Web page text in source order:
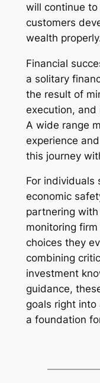
will continue
customers
wealth
Financial
a solitary
the result of
execution,
A wide range
experience
this journey
For individuals
economic
partnering
monitoring
choices they
combining
investment
guidance,
goals right
a foundation